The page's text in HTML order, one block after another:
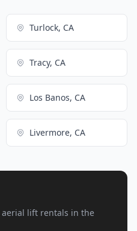
Turlock, CA
Tracy, CA
Los Banos, CA
Livermore, CA
aerial lift rentals in the